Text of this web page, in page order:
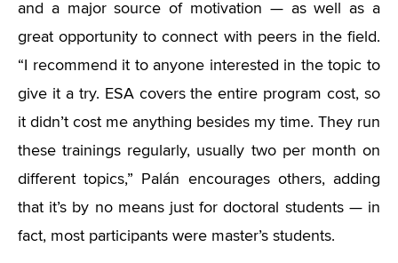
and a major source of motivation — as well as a
great opportunity to connect with peers in the field.
“I recommend it to anyone interested in the topic to
give it a try. ESA covers the entire program cost, so
it didn’t cost me anything besides my time. They run
these trainings regularly, usually two per month on
different topics,” Palán encourages others, adding
that it’s by no means just for doctoral students — in
fact, most participants were master’s students.